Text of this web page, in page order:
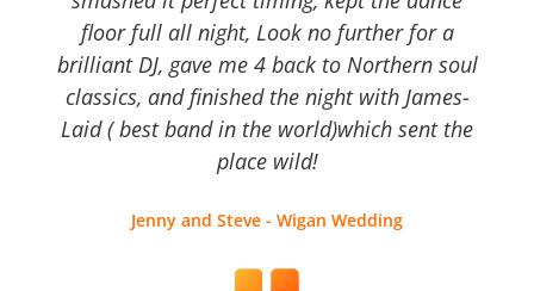
floor full all night, Look no further for a
brilliant DJ, gave me 4 back to Northern soul
classics, and finished the night with James-
Laid ( best band in the world)which sent the
place wild!
Jenny and Steve - Wigan Wedding